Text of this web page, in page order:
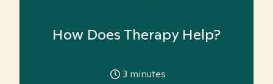
How Does Therapy Help?
3 minutes